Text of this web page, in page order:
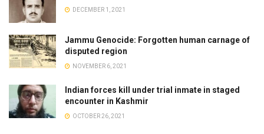
DECEMBER 1, 2021
Jammu Genocide: Forgotten human carnage of
disputed region
NOVEMBER 6, 2021
Indian forces kill under trial inmate in staged
encounter in Kashmir
OCTOBER 26, 2021